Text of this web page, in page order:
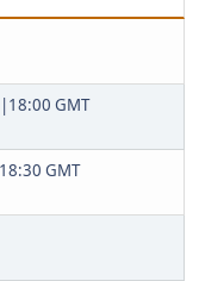
|18:00 GMT
GMT